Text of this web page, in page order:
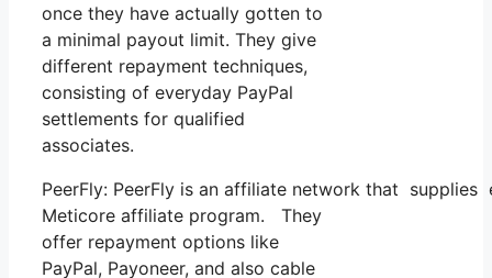
once they have actually gotten to
a minimal payout limit. They give
different repayment techniques,
consisting of everyday PayPal
settlements for qualified
associates.
PeerFly: PeerFly is an affiliate network that
Meticore affiliate program. They
offer repayment options like
PayPal, Payoneer, and also cable